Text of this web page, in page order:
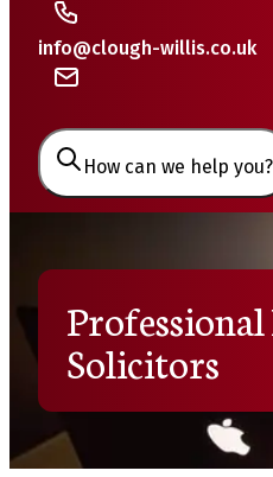
info@clough-willis.co.uk
How can we help you?
Solicitors